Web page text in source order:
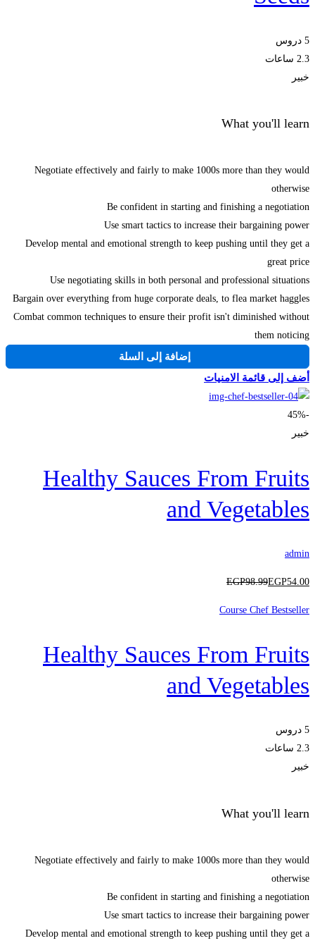
5 دروس
2.3 ساعات
خبير
What you'll learn
Negotiate effectively and fairly to make 1000s more than they would
otherwise
Be confident in starting and finishing a negotiation
Use smart tactics to increase their bargaining power
Develop mental and emotional strength to keep pushing until they get a
great price
Use negotiating skills in both personal and professional situations
Bargain over everything from huge corporate deals, to flea market haggles
Combat common techniques to ensure their profit isn't diminished without
them noticing
إضافة إلى السلة
أضف إلى قائمة الامنيات
-45%
خبير
Healthy Sauces From Fruits
and Vegetables
admin
EGP54 .00
EGP98.99
Course Chef Bestseller
Healthy Sauces From Fruits
and Vegetables
5 دروس
2.3 ساعات
خبير
What you'll learn
Negotiate effectively and fairly to make 1000s more than they would
otherwise
Be confident in starting and finishing a negotiation
Use smart tactics to increase their bargaining power
Develop mental and emotional strength to keep pushing until they get a